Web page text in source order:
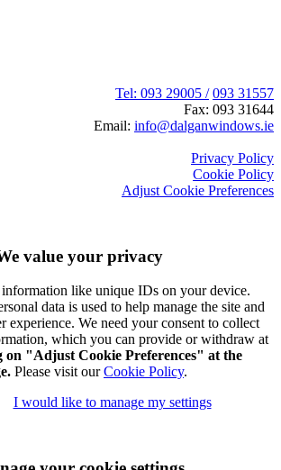
Tel: 093 29005 / 093 31557
Fax: 093 31644
Email: info@dalganwindows.ie
Privacy Policy
Cookie Policy
Adjust Cookie Preferences
value your privacy
information like unique IDs on your device.
data is used to help manage the site and
experience. We need your consent to collect
which you can provide or withdraw at
on "Adjust Cookie Preferences" at the
Please visit ourCookie Policy.
I would like to manage my settings